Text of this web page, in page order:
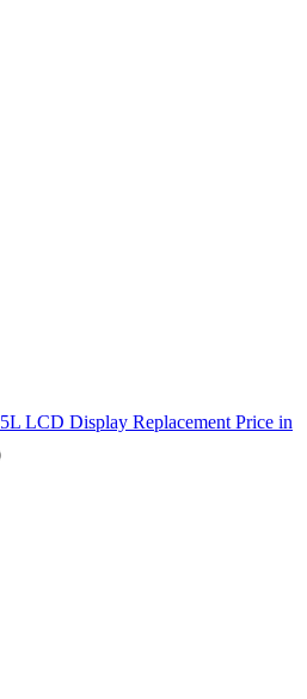
LCD Display Replacement Price in